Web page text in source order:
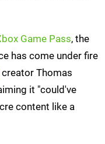
Game Pass, the
has come under fire
creator Thomas
it "could've
content like a